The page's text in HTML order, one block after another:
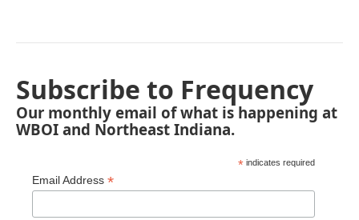
Subscribe to Frequency
Our monthly email of what is happening at
WBOI and Northeast Indiana.
* indicates required
Email Address *